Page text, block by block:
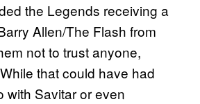
the Legends receiving a
Allen/The Flash from
not to trust anyone,
that could have had
with Savitar or even